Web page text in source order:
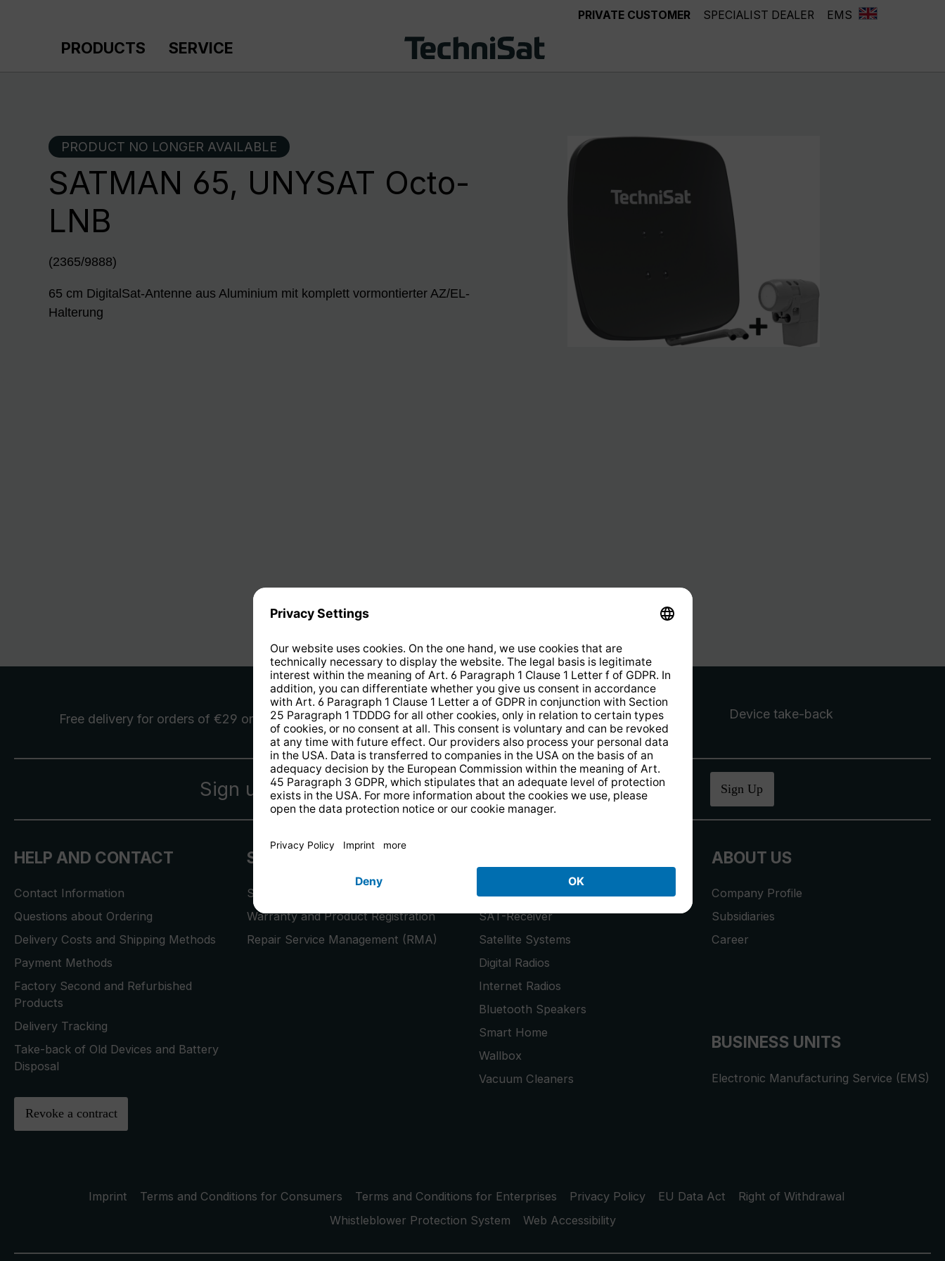
PRIVATE CUSTOMER SPECIALIST DEALER EMS
PRODUCTS SERVICE
PRODUCT NO LONGER AVAILABLE
SATMAN 65, UNYSAT Octo-
LNB
(2365/9888)
65 cm DigitalSat-Antenne aus Aluminium mit komplett vormontierter AZ/EL-
Halterung
Free delivery for orders of €29 or more 14 days freereturns. Device take-back
Sign up for the newsletter and receive a€10 voucher Sign Up
HELP AND CONTACT
Contact Information
Questions about Ordering
Delivery Costs and Shipping Methods
Payment Methods
Factory Second and Refurbished
Products
Delivery Tracking
Take-back of Old Devices and Battery
Disposal
Revoke a contract
SERVICE
Store Locator
Warranty and Product Registration
Repair Service Management (RMA)
Smart TVs
SAT-Receiver
Satellite Systems
Digital Radios
Internet Radios
Bluetooth Speakers
Smart Home
Wallbox
Vacuum Cleaners
ABOUT US
Company Profile
Subsidiaries
Career
BUSINESS UNITS
Electronic Manufacturing Service (EMS)
Imprint Terms and Conditions for Consumers Terms and Conditions for Enterprises Privacy Policy EU Data Act
Right of Withdrawal
Whistleblower Protection System
Web Accessibility